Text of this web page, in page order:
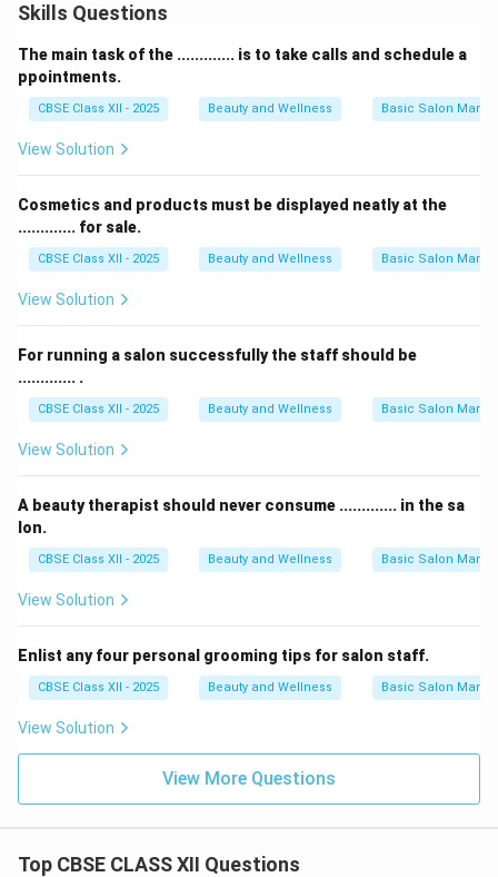
Skills Questions
The main task of the ............. is to take calls and schedule a
ppointments.
CBSE Class XII - 2025 Beauty and Wellness Basic Salon
View Solution
Cosmetics and products must be displayed neatly at the
............. for sale.
CBSE Class XII - 2025 Beauty and Wellness Basic Salon
View Solution
For running a salon successfully the staff should be
............. .
CBSE Class XII - 2025 Beauty and Wellness Basic Salon
View Solution
A beauty therapist should never consume ............. in the sa
lon.
CBSE Class XII - 2025 Beauty and Wellness Basic Salon
View Solution
Enlist any four personal grooming tips for salon staff.
CBSE Class XII - 2025 Beauty and Wellness Basic Salon
View Solution
View More Questions
Top CBSE CLASS XII Questions